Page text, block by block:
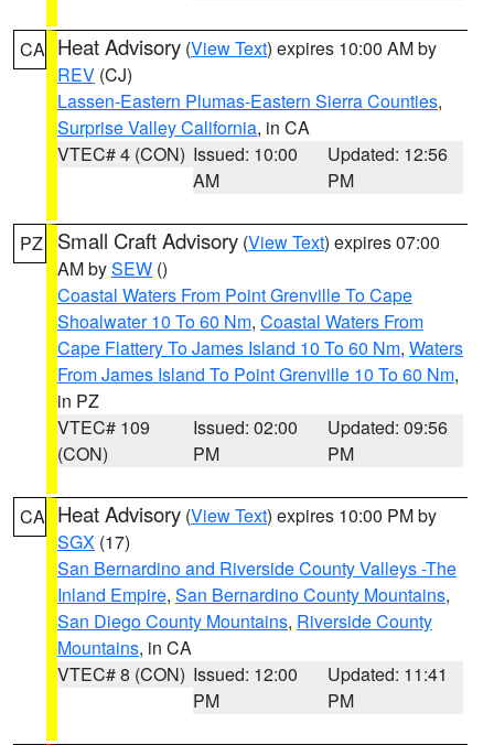
CA Heat Advisory (View Text) expires 10:00 AM by
REV (CJ)
Lassen-Eastern Plumas-Eastern Sierra Counties,
Surprise Valley California, in CA
VTEC# 4 (CON) Issued: 10:00
AM
Updated: 12:56
PM
PZ Small Craft Advisory (View Text) expires 07:00
AM bySEW ()
Coastal Waters From Point Grenville To Cape
Shoalwater 10 To 60 Nm, Coastal Waters From
Cape Flattery To James Island 10 To 60 Nm, Waters
From James Island To Point Grenville 10 To 60 Nm,
in PZ
VTEC# 109
(CON)
Issued: 02:00
PM
Updated: 09:56
PM
CA Heat Advisory (View Text) expires 10:00 PM by
SGX (17)
San Bernardino and Riverside County Valleys -The
Inland Empire, San Bernardino County Mountains,
San Diego County Mountains, Riverside County
Mountains, in CA
VTEC# 8 (CON) Issued: 12:00
PM
Updated: 11:41
PM